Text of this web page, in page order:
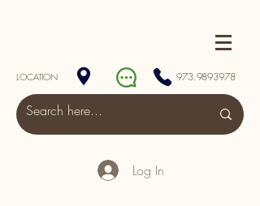
LOCATION 973.9893978
Log In